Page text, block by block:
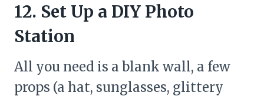
12. Set Up a DIY Photo
Station
All you need is a blank wall, a few
props (a hat, sunglasses, glittery